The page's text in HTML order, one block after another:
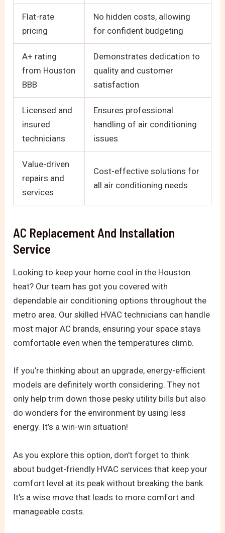
Flat-rate
pricing
No hidden costs, allowing
for confident budgeting
A+ rating
from Houston
BBB
Demonstrates dedication to
quality and customer
satisfaction
Licensed and
insured
technicians
Ensures professional
handling of air conditioning
issues
Value-driven
repairs and
services
Cost-effective solutions for
all air conditioning needs
AC Replacement And Installation
Service
Looking to keep your home cool in the Houston
heat? Our team has got you covered with
dependable air conditioning options throughout the
metro area. Our skilled HVAC technicians can handle
most major AC brands, ensuring your space stays
comfortable even when the temperatures climb.
If you’re thinking about an upgrade, energy-efficient
models are definitely worth considering. They not
only help trim down those pesky utility bills but also
do wonders for the environment by using less
energy. It’s a win-win situation!
As you explore this option, don’t forget to think
about budget-friendly HVAC services that keep your
comfort level at its peak without breaking the bank.
It’s a wise move that leads to more comfort and
manageable costs.